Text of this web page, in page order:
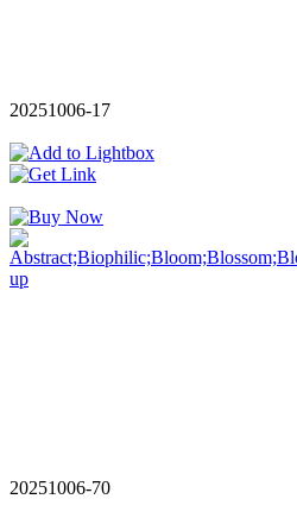
20251006-17
20251006-70